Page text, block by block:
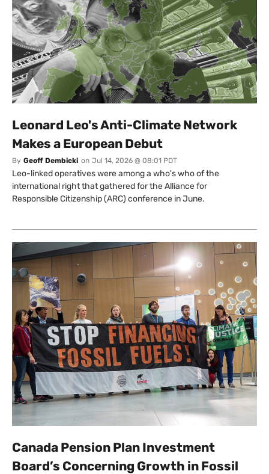
Leonard Leo's Anti-Climate Network
Makes a European Debut
By Geoff Dembicki on Jul 14, 2026 @ 08:01 PDT
Leo-linked operatives were among a who's who of the
international right that gathered for the Alliance for
Responsible Citizenship (ARC) conference in June.
Canada Pension Plan Investment
Board’s Concerning Growth in Fossil